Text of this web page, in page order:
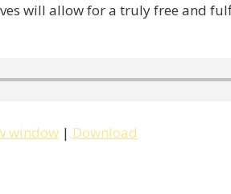
will allow for a truly free and
window | Download